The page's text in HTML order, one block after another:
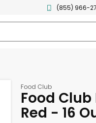
(855) 966-
Food Club
Food
Red - 16